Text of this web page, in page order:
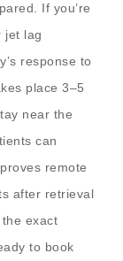
If you’re
jet lag
response to
place 3–5
near the
can
remote
after retrieval
exact
to book